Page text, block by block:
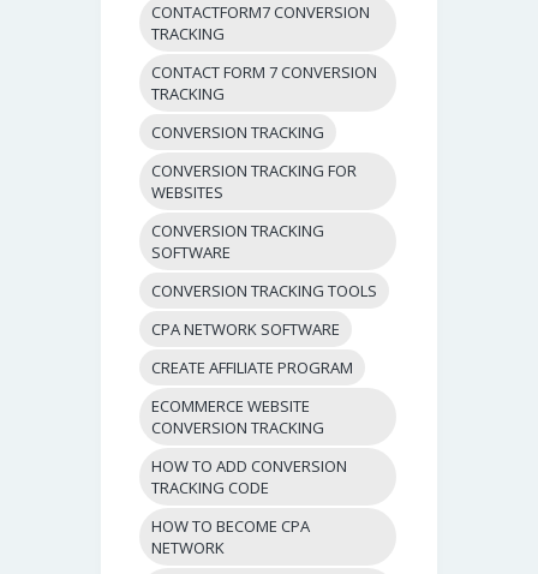
CONTACTFORM7 CONVERSION
TRACKING
CONTACT FORM 7 CONVERSION
TRACKING
CONVERSION TRACKING
CONVERSION TRACKING FOR
WEBSITES
CONVERSION TRACKING
SOFTWARE
CONVERSION TRACKING TOOLS
CPA NETWORK SOFTWARE
CREATE AFFILIATE PROGRAM
ECOMMERCE WEBSITE
CONVERSION TRACKING
HOW TO ADD CONVERSION
TRACKING CODE
HOW TO BECOME CPA
NETWORK